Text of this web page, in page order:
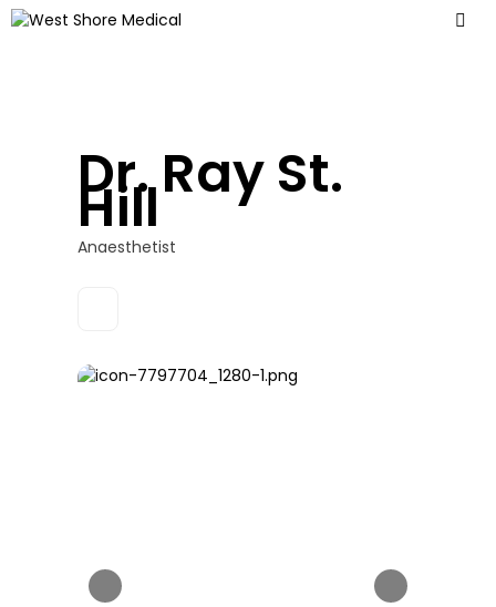
Dr. Ray St.
Hill
Anaesthetist